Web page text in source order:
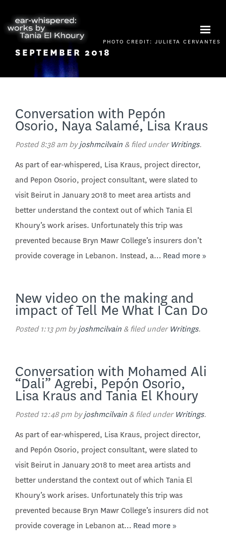
SEPTEMBER 2018
PHOTO CREDIT: JULIETA CERVANTES
Conversation with Pepón
Osorio, Naya Salamé, Lisa Kraus
Posted8:38 ambyjoshmcilvain &filed under Writings.
As part of ear-whispered, Lisa Kraus, project director,
and Pepon Osorio, project consultant, were slated to
visit Beirut in January 2018 to meet area artists and
better understand the context out of which Tania El
Khoury’s work arises. Unfortunately this trip was
prevented because Bryn Mawr College’s insurers don’t
provide coverage in Lebanon. Instead, a… Read more »
New video on the making and
impact of Tell Me What I Can Do
Posted 1:13 pmbyjoshmcilvain &filed under Writings.
Conversation with Mohamed Ali
“Dali” Agrebi, Pepón Osorio,
Lisa Kraus and Tania El Khoury
Posted 12:48 pmbyjoshmcilvain &filed under Writings.
As part of ear-whispered, Lisa Kraus, project director,
and Pepón Osorio, project consultant, were slated to
visit Beirut in January 2018 to meet area artists and
better understand the context out of which Tania El
Khoury’s work arises. Unfortunately this trip was
prevented because Bryn Mawr College’s insurers did not
provide coverage in Lebanon at… Read more »